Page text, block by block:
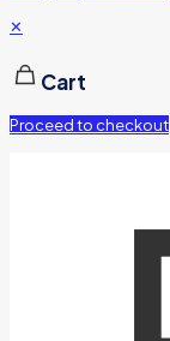
✕
Cart
Proceed to checkout